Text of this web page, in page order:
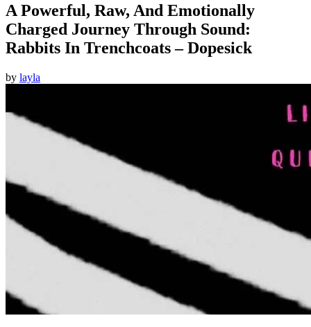
A Powerful, Raw, And Emotionally
Charged Journey Through Sound:
Rabbits In Trenchcoats – Dopesick
by layla